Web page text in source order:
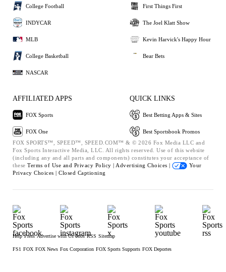
College Football
INDYCAR
MLB
College Basketball
NASCAR
First Things First
The Joel Klatt Show
Kevin Harvick's Happy Hour
Bear Bets
AFFILIATED APPS
FOX Sports
FOX One
QUICK LINKS
Best Betting Apps & Sites
Best Sportsbook Promos
FOX SPORTS™, SPEED™, SPEED.COM™ & © 2026 Fox Media LLC and
Fox Sports Interactive Media, LLC. All rights reserved. Use of this website
(including any and all parts and components) constitutes your acceptance of
these Terms of Use and Privacy Policy | Advertising Choices |
Your
Privacy Choices | Closed Captioning
Help Press Advertise with Us Jobs RSS Sitemap
FS1 FOX FOX News Fox Corporation FOX Sports Supports FOX Deportes